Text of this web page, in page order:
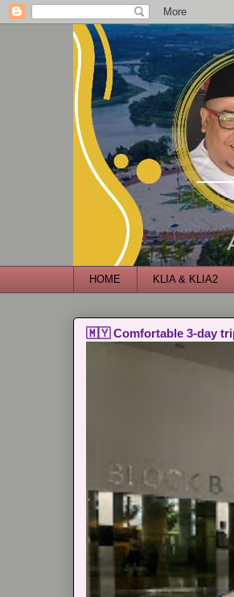
HOME KLIA & KLIA2
🇲🇾 Comfortable 3-day